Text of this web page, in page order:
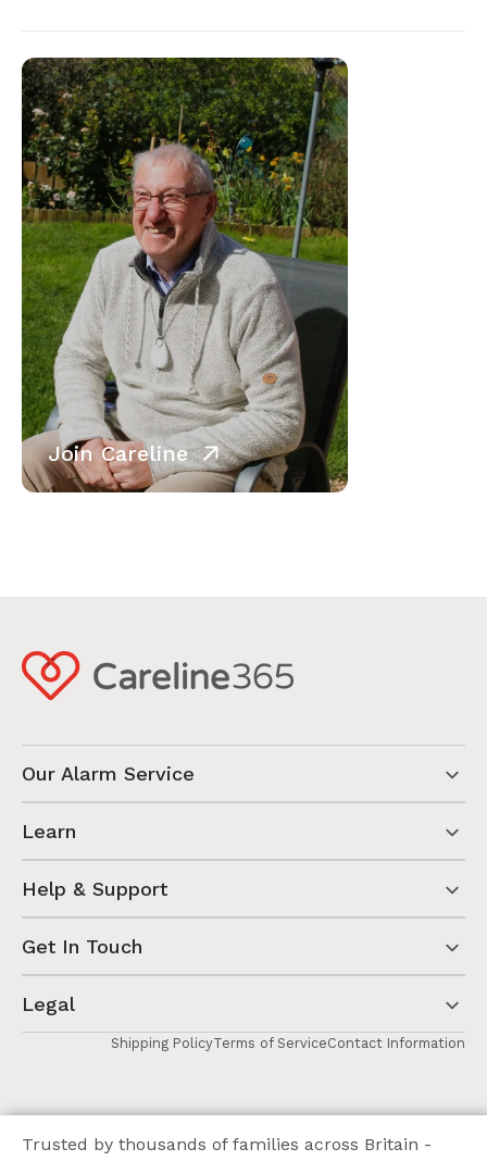
Join Careline
Our Alarm Service
Learn
Help & Support
Get In Touch
Legal
Shipping PolicyTerms of ServiceContact Information
Trusted by thousands of families across Britain -